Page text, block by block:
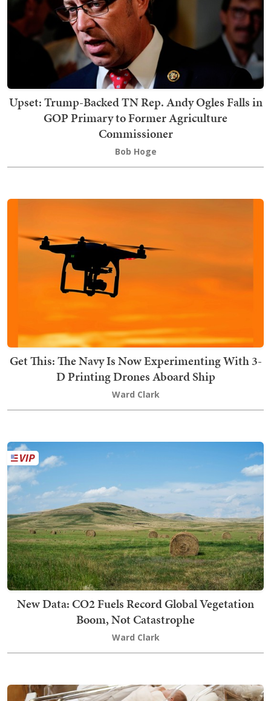
Upset: Trump-Backed TN Rep. Andy Ogles Falls in
GOP Primary to Former Agriculture
Commissioner
Bob Hoge
Get This: The Navy Is Now Experimenting With 3-
D Printing Drones Aboard Ship
Ward Clark
New Data: CO2 Fuels Record Global Vegetation
Boom, Not Catastrophe
Ward Clark